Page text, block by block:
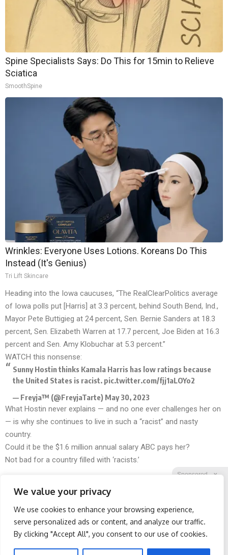
We value your privacy
We use cookies to enhance your browsing experience,
serve personalized ads or content, and analyze our traffic.
By clicking "Accept All", you consent to our use of cookies.
Sponsored X
Wrinkles: Most People
Use Lotions. Koreans Do
Spine Specialists Says: Do
This for 15min to Relieve
Spine Specialists Says: Do This for 15min to Relieve
Sciatica
SmoothSpine
Wrinkles: Everyone Uses Lotions. Koreans Do This
Instead (It's Genius)
Tri Lift Skincare
Heading into the Iowa caucuses, “The RealClearPolitics average
of Iowa polls put [Harris] at 3.3 percent, behind South Bend, Ind.,
Mayor Pete Buttigieg at 24 percent, Sen. Bernie Sanders at 18.3
percent, Sen. Elizabeth Warren at 17.7 percent, Joe Biden at 16.3
percent and Sen. Amy Klobuchar at 5.3 percent.”
WATCH this nonsense:
Sunny Hostin thinks Kamala Harris has low ratings because
the United States is racist. pic.twitter.com/fjj1aLOYo2
— Freyja™ (@FreyjaTarte) May 30, 2023
What Hostin never explains — and no one ever challenges her on
— is why she continues to live in such a “racist” and nasty
country.
Could it be the $1.6 million annual salary ABC pays her?
Not bad for a country filled with ‘racists.’
Facebook Twitter Reddit
Telegram